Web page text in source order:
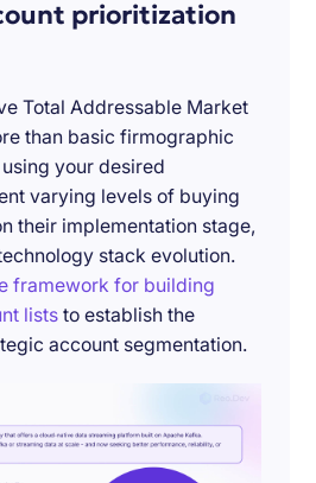
prioritization
Total Addressable Market
than basic firmographic
your desired
varying levels of buying
their implementation stage,
stack evolution.
framework for building
lists to establish the
account segmentation.